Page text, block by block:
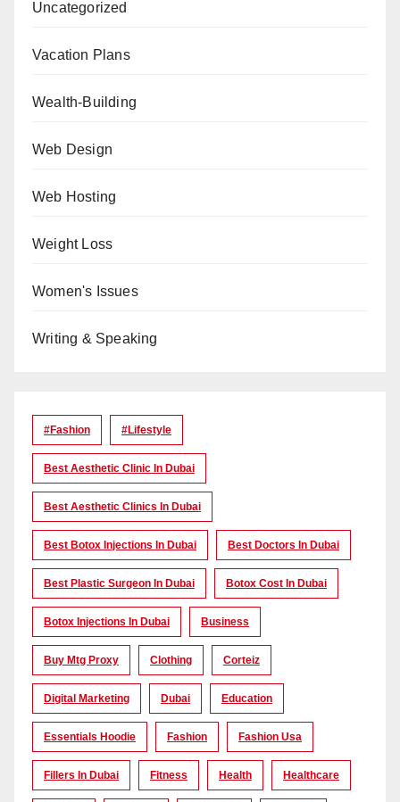
Uncategorized
Vacation Plans
Wealth-Building
Web Design
Web Hosting
Weight Loss
Women's Issues
Writing & Speaking
#Fashion #lifestyle
Best Aesthetic Clinic In Dubai
Best Aesthetic Clinics In Dubai
Best Botox Injections In Dubai Best Doctors In Dubai
Best Plastic Surgeon In Dubai Botox Cost In Dubai
Botox Injections In Dubai Business
Buy Mtg Proxy Clothing Corteiz
Digital Marketing Dubai Education
Essentials Hoodie Fashion Fashion Usa
Fillers In Dubai Fitness Health Healthcare